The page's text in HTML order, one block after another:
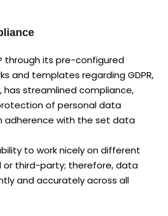
through its pre-configured
and templates regarding GDPR,
has streamlined compliance,
of personal data
adherence with the set data
to work nicely on different
or third-party; therefore, data
and accurately across all